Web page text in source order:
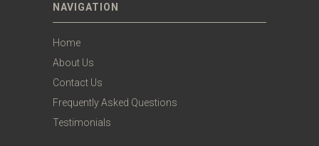
NAVIGATION
Home
About Us
Contact Us
Frequently Asked Questions
Testimonials